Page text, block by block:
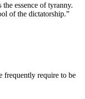
essence of tyranny.
of the dictatorship.”
frequently require to be